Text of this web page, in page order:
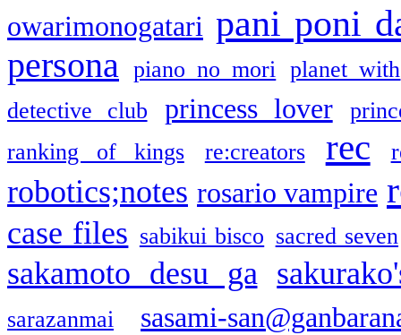
owarimonogatari pani poni
persona piano no mori
planet with
detective club
princess lover
ranking of kings
re:creators rec
robotics;notes rosario vampire
case files sabikui bisco sacred seven
sakamoto desu ga
sarazanmai
sasami-